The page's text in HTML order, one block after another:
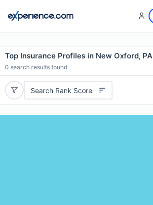
Top Insurance Profiles in New Oxford, PA
0 search results found
Search Rank Score